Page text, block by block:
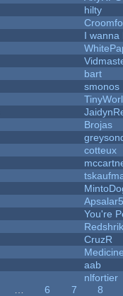
hilty
I wanna
bart
smonos
Brojas
cotteux
You're
CruzR
aab
nlfortier
6 7
8